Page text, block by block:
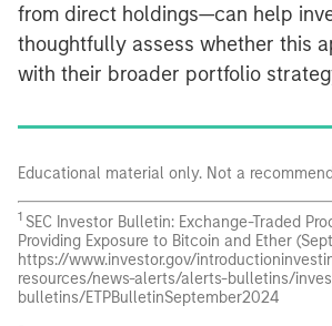
from direct holdings—can help
thoughtfully assess whether this
with their broader portfolio
Educational material only. Not a
1 SEC Investor Bulletin: Exchange-Traded
Providing Exposure to Bitcoin and Ether
https://www.investor.gov/
resources/news-alerts/alerts-bulletins/
bulletins/ETPBulletinSeptember2024